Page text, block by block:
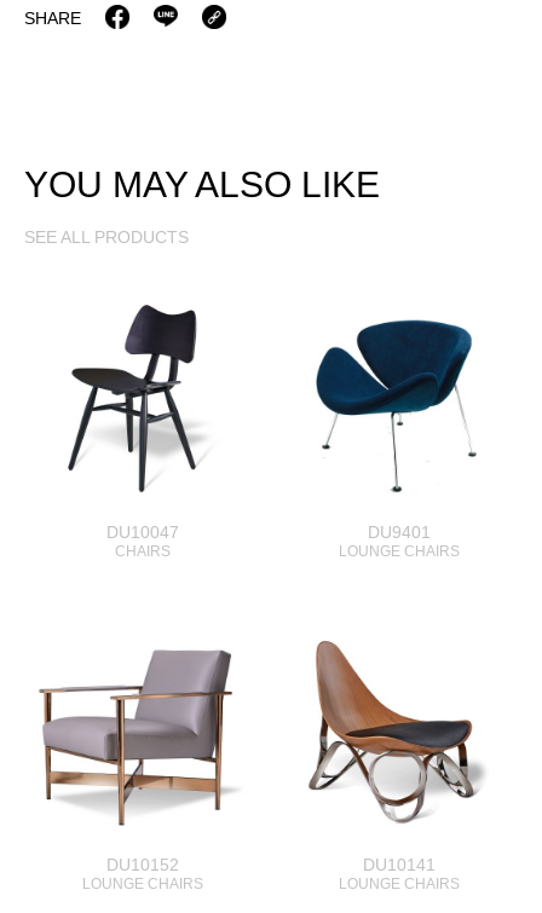
SHARE
YOU MAY ALSO LIKE
SEE ALL PRODUCTS
DU10047
CHAIRS
DU9401
LOUNGE CHAIRS
DU10152
LOUNGE CHAIRS
DU10141
LOUNGE CHAIRS